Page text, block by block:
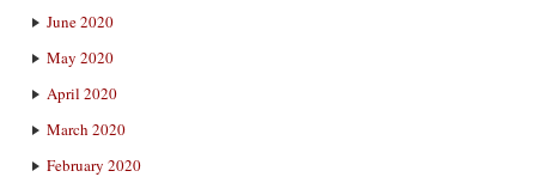
June 2020
May 2020
April 2020
March 2020
February 2020